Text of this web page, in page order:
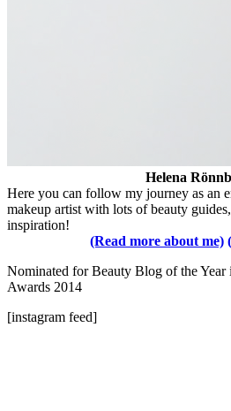
Helena
Here you can follow my journey as an
makeup artist with lots of beauty
inspiration!
(Read more about me)
Nominated for Beauty Blog of the
Awards 2014
[instagram feed]